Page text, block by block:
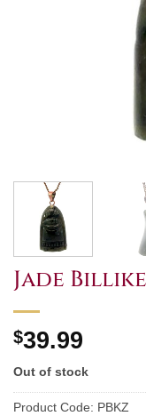
Jade
$39.99
Out of stock
Product Code: PBKZ